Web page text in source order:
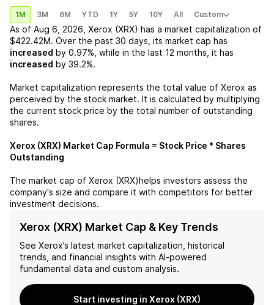
1M 3M 6M YTD 1Y 5Y 10Y All Custom
As of Aug 6, 2026 Xerox (XRX) has a market capitalization of
$422.42M. Over the past 30 days, its market cap has
increased by 0.97% , while in the last 12 months, it has
increased by 39.2%.
Market capitalization represents the total value of Xerox as
perceived by the stock market. It is calculated by multiplying
the current stock price by the total number of outstanding
shares.
Xerox (XRX) Market Cap Formula = Stock Price * Shares
Outstanding
The market cap of Xerox (XRX)helps investors assess the
company's size and compare it with competitors for better
investment decisions.
Xerox (XRX) Market Cap & Key Trends
See Xerox’s latest market capitalization, historical
trends, and financial insights with AI-powered
fundamental data and custom analysis.
Start investing in Xerox (XRX)